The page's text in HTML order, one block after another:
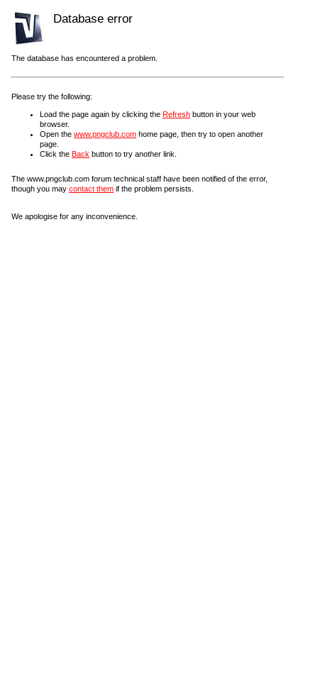
Database error
The database has encountered a problem.
Please try the following:
Load the page again by clicking the Refresh button in your web
browser.
Open the www.pngclub.com home page, then try to open another
page.
Click the Back button to try another link.
The www.pngclub.com forum technical staff have been notified of the error,
though you may contact them if the problem persists.
We apologise for any inconvenience.